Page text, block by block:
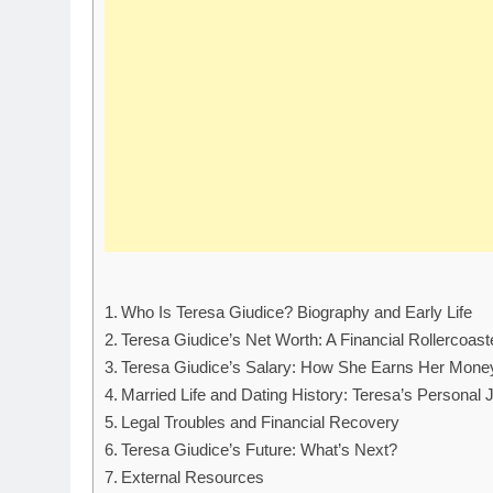
Who Is Teresa Giudice? Biography and Early Life
Teresa Giudice’s Net Worth: A Financial
Teresa Giudice’s Salary: How She Earns Her
Married Life and Dating History: Teresa’s Personal
Legal Troubles and Financial Recovery
Teresa Giudice’s Future: What’s Next?
External Resources